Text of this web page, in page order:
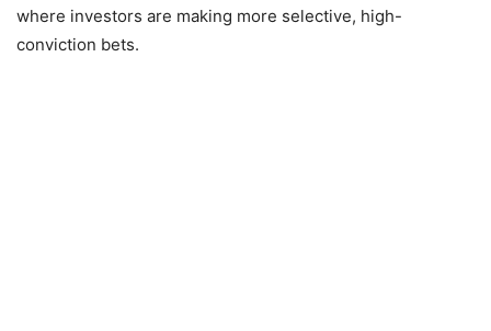
where investors are making more selective, high-
conviction bets.